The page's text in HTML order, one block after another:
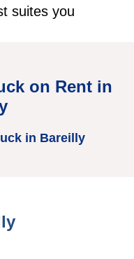
suites you
on Rent in
in Bareilly